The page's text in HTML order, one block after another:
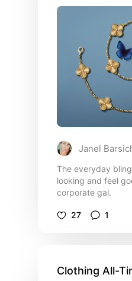
on your personal
may not make
are just the very
your personal
everything on this
Walmart, I sit
look good and not
Janel
The everyday
looking and feel
corporate gal.
27 1
Clothing All-